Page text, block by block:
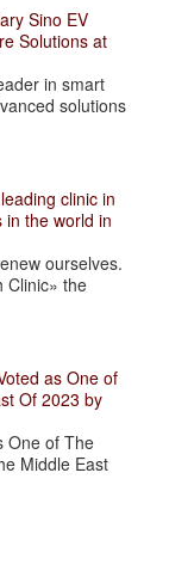
Sino EV
Solutions at
in smart
solutions
clinic in
in the world in
ourselves.
Clinic» the
as One of
Of 2023 by
One of The
Middle East